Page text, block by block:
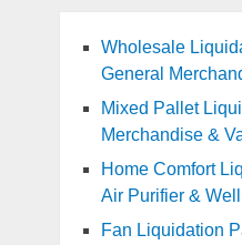
Wholesale
General
Mixed Pallet
Merchandise &
Home Comfort
Air Purifier &
Fan Liquidation